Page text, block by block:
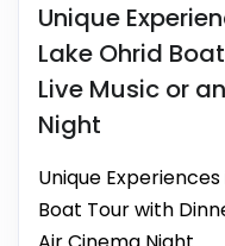
Unique
Lake Ohrid
Live Music or
Night
Unique
Boat Tour with